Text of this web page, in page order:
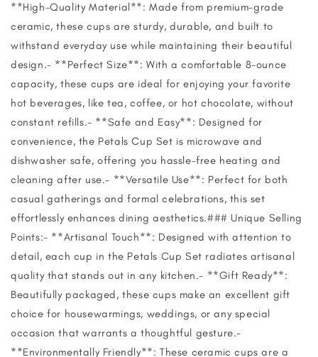
**High-Quality Material**: Made from premium-grade
ceramic, these cups are sturdy, durable, and built to
withstand everyday use while maintaining their beautiful
design.- **Perfect Size**: With a comfortable 8-ounce
capacity, these cups are ideal for enjoying your favorite
hot beverages, like tea, coffee, or hot chocolate, without
constant refills.- **Safe and Easy**: Designed for
convenience, the Petals Cup Set is microwave and
dishwasher safe, offering you hassle-free heating and
cleaning after use.- **Versatile Use**: Perfect for both
casual gatherings and formal celebrations, this set
effortlessly enhances dining aesthetics.### Unique Selling
Points:- **Artisanal Touch**: Designed with attention to
detail, each cup in the Petals Cup Set radiates artisanal
quality that stands out in any kitchen.- **Gift Ready**:
Beautifully packaged, these cups make an excellent gift
choice for housewarmings, weddings, or any special
occasion that warrants a thoughtful gesture.-
**Environmentally Friendly**: These ceramic cups are a